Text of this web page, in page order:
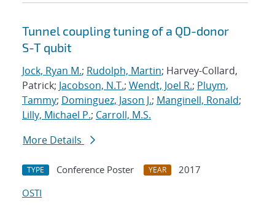
Tunnel coupling tuning of a QD-donor
S-T qubit
Jock, Ryan M.; Rudolph, Martin; Harvey-Collard,
Patrick; Jacobson, N.T.; Wendt, Joel R.; Pluym,
Tammy; Dominguez, Jason J.; Manginell, Ronald;
Lilly, Michael P.; Carroll, M.S.
More Details
TYPE Conference Poster YEAR
2017
OSTI